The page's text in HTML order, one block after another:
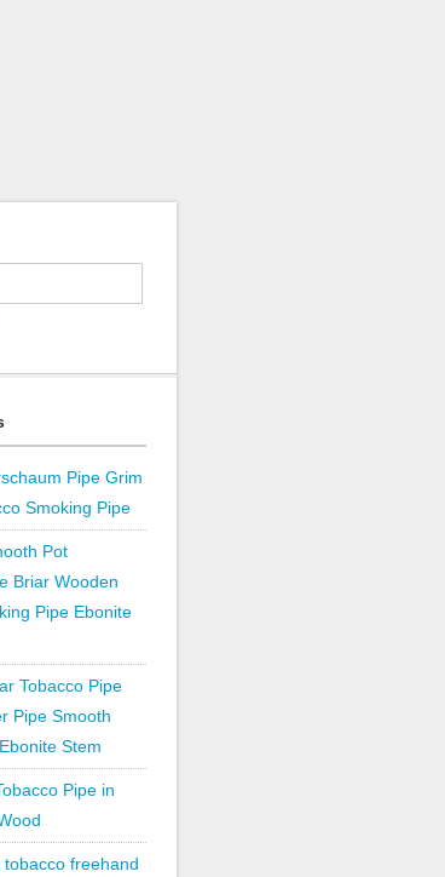
Pipe Grim
Smoking Pipe
Pot
Briar Wooden
Pipe Ebonite
Tobacco Pipe
Pipe Smooth
Stem
Pipe in
tobacco freehand